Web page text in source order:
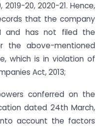
2019-20, 2020-21. Hence,
that the company
and has not filed the
the above-mentioned
which is in violation of
Act, 2013;
conferred on the
dated 24th March,
account the factors